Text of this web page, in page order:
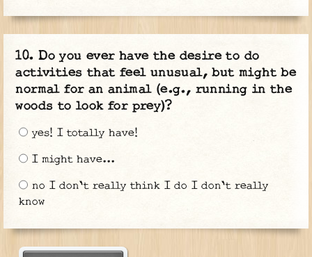
Do you ever have the desire to do
activities that feel unusual, but might be
normal for an animal (e.g., running in the
woods to look for prey)?
yes! I totally have!
I might have...
no I don't really think I do I don't really
know